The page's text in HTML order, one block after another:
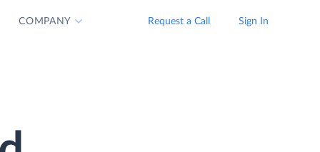
COMPANY Request a Call Sign In